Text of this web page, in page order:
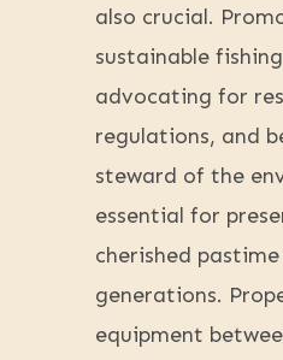
also crucial.
sustainable
advocating for
regulations, and
steward of the
essential for
cherished
generations.
equipment